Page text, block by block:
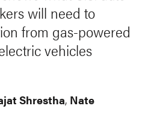
will need to
from gas-powered
vehicles
Shrestha, Nate